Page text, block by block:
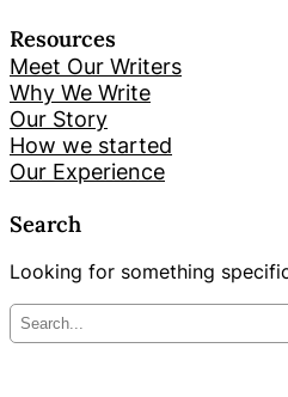
Resources
Meet Our Writers
Why We Write
Our Story
How we started
Our Experience
Search
Looking for something
e